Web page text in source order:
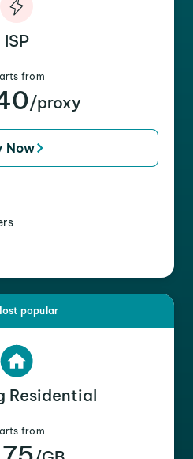
ISP
from
/proxy
Now
popular
Residential
from